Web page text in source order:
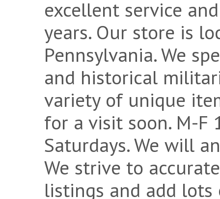
excellent service
years. Our store is
Pennsylvania. We
and historical
variety of unique
for a visit soon. M-F
Saturdays. We will
We strive to
listings and add